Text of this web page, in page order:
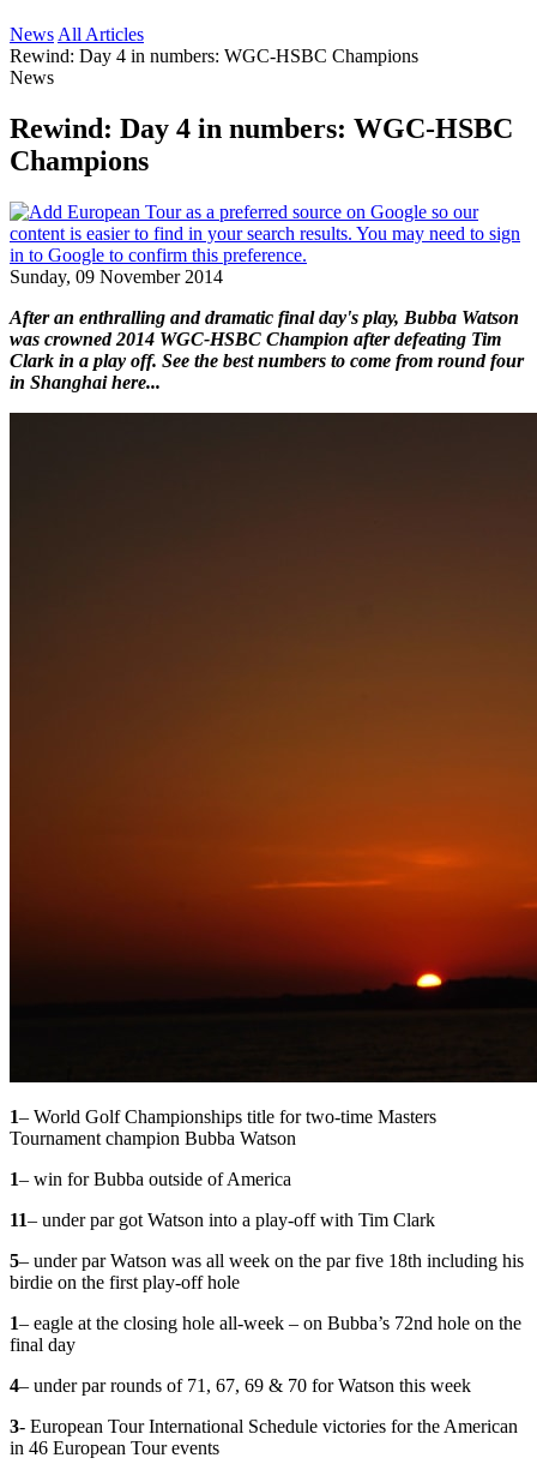
News All Articles
Rewind: Day 4 in numbers: WGC-HSBC Champions
News
Rewind: Day 4 in numbers: WGC-HSBC
Champions
Sunday, 09 November 2014
After an enthralling and dramatic final day's play, Bubba Watson
was crowned 2014 WGC-HSBC Champion after defeating Tim
Clark in a play off. See the best numbers to come from round four
in Shanghai here...
1– World Golf Championships title for two-time Masters
Tournament champion Bubba Watson
1– win for Bubba outside of America
11– under par got Watson into a play-off with Tim Clark
5– under par Watson was all week on the par five 18th including his
birdie on the first play-off hole
1– eagle at the closing hole all-week – on Bubba’s 72nd hole on the
final day
4– under par rounds of 71, 67, 69 & 70 for Watson this week
3- European Tour International Schedule victories for the American
in 46 European Tour events